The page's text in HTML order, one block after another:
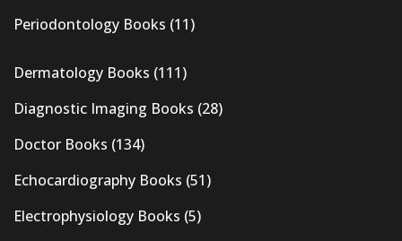
Periodontology Books (11)
Dermatology Books (111)
Diagnostic Imaging Books (28)
Doctor Books (134)
Echocardiography Books (51)
Electrophysiology Books (5)